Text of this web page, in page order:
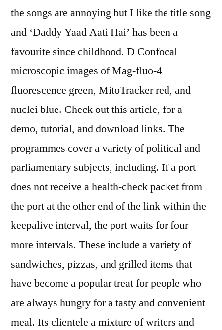
the songs are annoying but I like the title song
and ‘Daddy Yaad Aati Hai’ has been a
favourite since childhood. D Confocal
microscopic images of Mag-fluo-4
fluorescence green, MitoTracker red, and
nuclei blue. Check out this article, for a
demo, tutorial, and download links. The
programmes cover a variety of political and
parliamentary subjects, including. If a port
does not receive a health-check packet from
the port at the other end of the link within the
keepalive interval, the port waits for four
more intervals. These include a variety of
sandwiches, pizzas, and grilled items that
have become a popular treat for people who
are always hungry for a tasty and convenient
meal. Its clientele a mixture of writers and